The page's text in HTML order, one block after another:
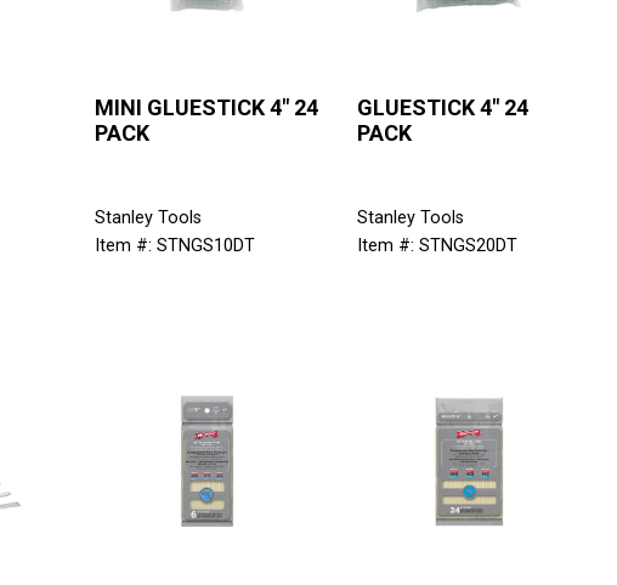
MINI GLUESTICK 4" 24
PACK
Stanley Tools
Item #: STNGS10DT
GLUESTICK 4" 24
PACK
Stanley Tools
Item #: STNGS20DT